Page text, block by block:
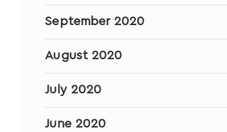
September 2020
August 2020
July 2020
June 2020